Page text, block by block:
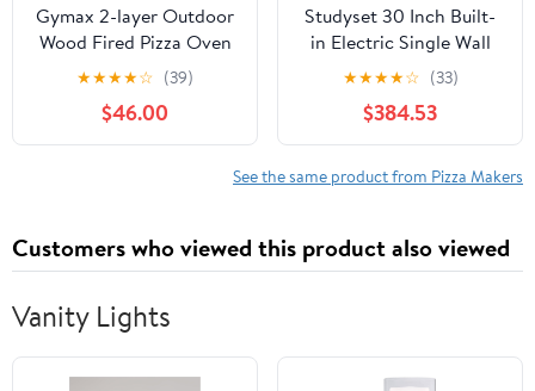
Gymax 2-layer Outdoor
Wood Fired Pizza Oven
w/ Anti-scalding
Handles & Waterproof
Cover
★★★★☆ (39)
$46.00
Studyset 30 Inch Built-
in Electric Single Wall
Oven, Built-in Single
Convection Oven with
Self-Cleaning, 2.5 Cu.ft,
Convection Oven with 8
Cooking Functions,
★★★★☆ (33)
$384.53
See the same product from Pizza Makers
Customers who viewed this product also viewed
Vanity Lights